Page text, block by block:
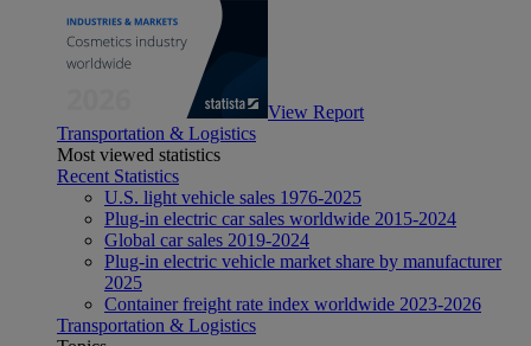
View Report
Transportation & Logistics
Most viewed statistics
Recent Statistics
U.S. light vehicle sales 1976-2025
Plug-in electric car sales worldwide 2015-2024
Global car sales 2019-2024
Plug-in electric vehicle market share by manufacturer
2025
Container freight rate index worldwide 2023-2026
Transportation & Logistics